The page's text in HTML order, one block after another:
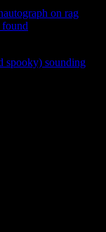
on rag
found
spooky) sounding